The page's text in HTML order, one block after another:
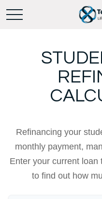
Refinancing your
monthly payment,
Enter your current loan
to find out how